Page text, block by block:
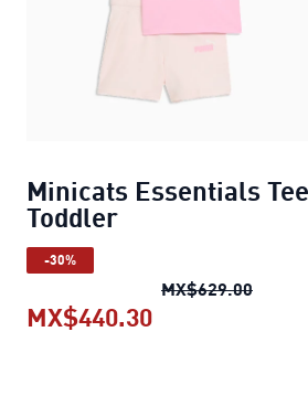
Minicats Essentials
Toddler
-30%
MX$629.00
MX$440.30